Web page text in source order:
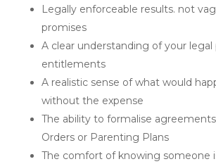
Legally enforceable results. not
promises
A clear understanding of your legal
entitlements
A realistic sense of what would
without the expense
The ability to formalise
Orders or Parenting Plans
The comfort of knowing someone